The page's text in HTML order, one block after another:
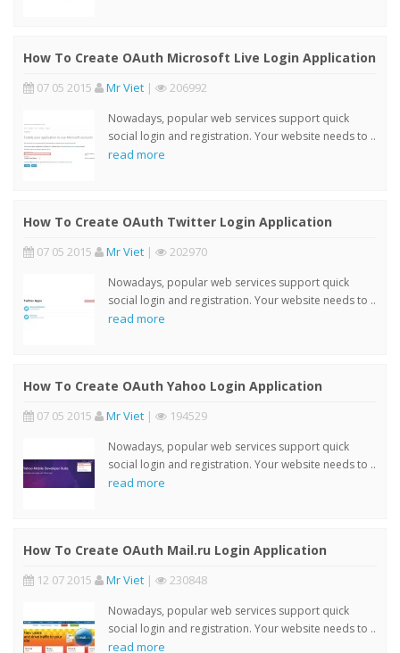
How To Create OAuth Microsoft Live Login Application
07 05 2015 Mr Viet | 206992
Nowadays, popular web services support quick
social login and registration. Your website needs to ..
read more
How To Create OAuth Twitter Login Application
07 05 2015 Mr Viet | 202970
Nowadays, popular web services support quick
social login and registration. Your website needs to ..
read more
How To Create OAuth Yahoo Login Application
07 05 2015 Mr Viet | 194529
Nowadays, popular web services support quick
social login and registration. Your website needs to ..
read more
How To Create OAuth Mail.ru Login Application
12 07 2015 Mr Viet | 230848
Nowadays, popular web services support quick
social login and registration. Your website needs to ..
read more